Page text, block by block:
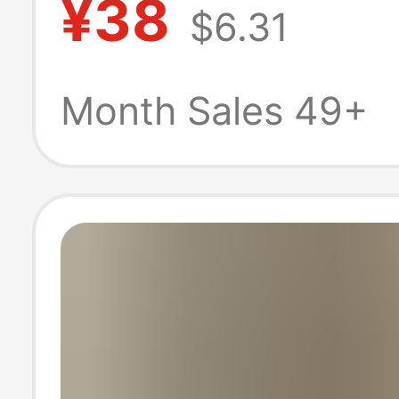
out Long-
Men's Korean
¥38 $6.31
Month Sales 49+